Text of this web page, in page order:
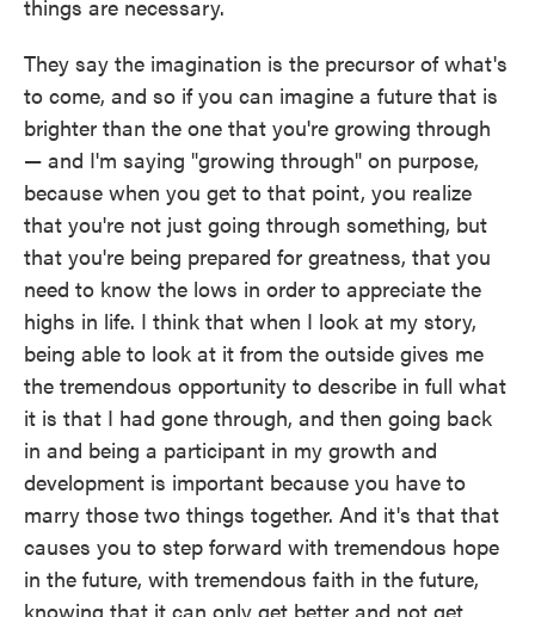
things are necessary.
They say the imagination is the precursor of what's
to come, and so if you can imagine a future that is
brighter than the one that you're growing through
— and I'm saying "growing through" on purpose,
because when you get to that point, you realize
that you're not just going through something, but
that you're being prepared for greatness, that you
need to know the lows in order to appreciate the
highs in life. I think that when I look at my story,
being able to look at it from the outside gives me
the tremendous opportunity to describe in full what
it is that I had gone through, and then going back
in and being a participant in my growth and
development is important because you have to
marry those two things together. And it's that that
causes you to step forward with tremendous hope
in the future, with tremendous faith in the future,
knowing that it can only get better and not get